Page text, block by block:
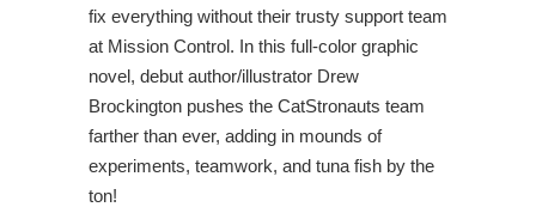
fix everything without their trusty support team
at Mission Control. In this full-color graphic
novel, debut author/illustrator Drew
Brockington pushes the CatStronauts team
farther than ever, adding in mounds of
experiments, teamwork, and tuna fish by the
ton!